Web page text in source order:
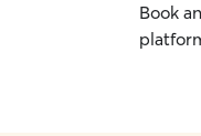
Book